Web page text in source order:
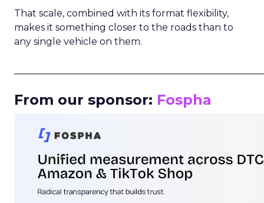
That scale, combined with its format flexibility,
makes it something closer to the roads than to
any single vehicle on them.
From our sponsor: Fospha